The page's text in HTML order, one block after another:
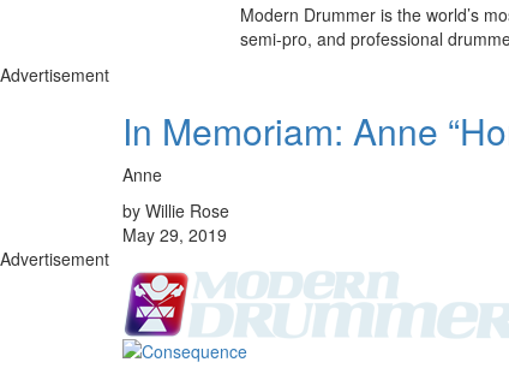
Modern Drummer is the world’s
semi-pro, and professional
Advertisement
In Memoriam: Anne
Anne
by Willie Rose
May 29, 2019
Advertisement